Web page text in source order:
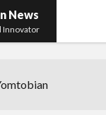
News
Innovator